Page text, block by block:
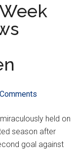
held on
season after
goal against